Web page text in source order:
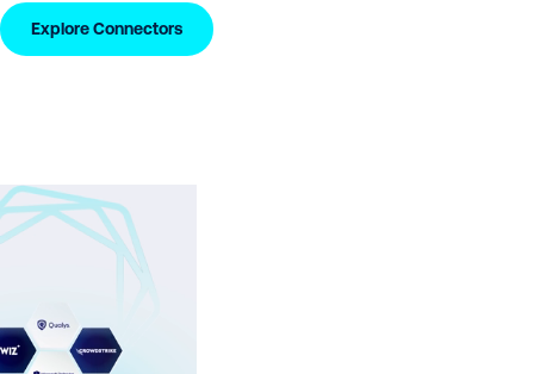
Explore Connectors